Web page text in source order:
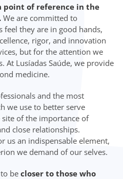
point of reference in the
We are committed to
feel they are in good hands,
rigor, and innovation
but for the attention we
At Lusíadas Saúde, we provide
medicine.
and the most
we use to better serve
of the importance of
close relationships.
us an indispensable element,
we demand of our selves.
be closer to those who